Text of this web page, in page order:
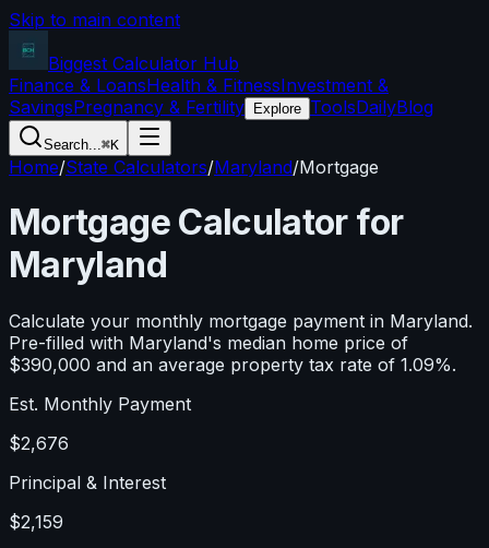
Skip to main content
Biggest Calculator Hub
Finance & LoansHealth & FitnessInvestment &
SavingsPregnancy & Fertility Explore ToolsDailyBlog
Search...⌘K
Home/State Calculators/Maryland/Mortgage
Mortgage Calculator for
Maryland
Calculate your monthly mortgage payment in Maryland.
Pre-filled with Maryland's median home price of
$390,000 and an average property tax rate of 1.09%.
Est. Monthly Payment
$2,676
Principal & Interest
$2,159